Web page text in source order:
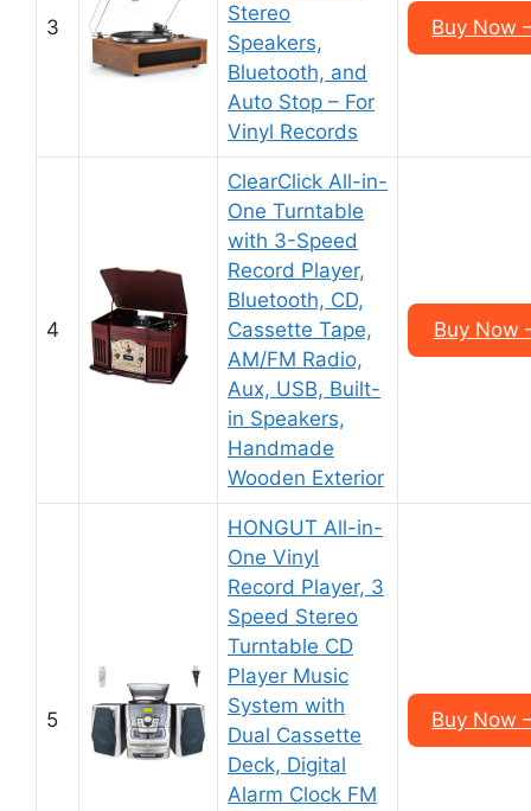
3
Stereo
Speakers,
Bluetooth, and
Auto Stop – For
Vinyl Records
Buy Now
4
ClearClick All-in-
One Turntable
with 3-Speed
Record Player,
Bluetooth, CD,
Cassette Tape,
AM/FM Radio,
Aux, USB, Built-
in Speakers,
Handmade
Wooden Exterior
Buy Now
5
HONGUT All-in-
One Vinyl
Record Player, 3
Speed Stereo
Turntable CD
Player Music
System with
Dual Cassette
Deck, Digital
Alarm Clock FM
Buy Now